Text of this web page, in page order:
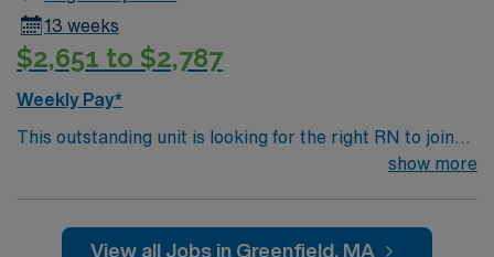
13 weeks
$2,651 to $2,787
Weekly Pay*
This outstanding unit is looking for the right RN to join
their team of compassionate and driven health care
environment based on optimal patient care.
show more
View all Jobs in Greenfield, MA